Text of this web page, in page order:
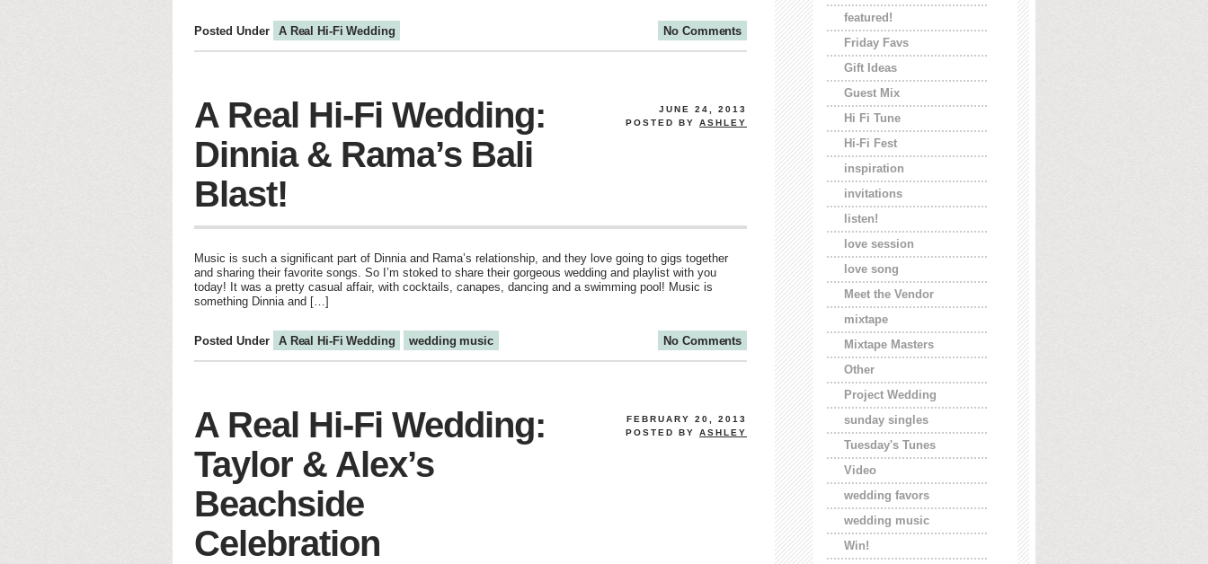
No Comments
Posted Under A Real Hi-Fi Wedding
JUNE 24, 2013
POSTED BY ASHLEY
A Real Hi-Fi Wedding:
Dinnia & Rama’s Bali
Blast!
Music is such a significant part of Dinnia and Rama’s relationship, and they love going to gigs together
and sharing their favorite songs. So I’m stoked to share their gorgeous wedding and playlist with you
today! It was a pretty casual affair, with cocktails, canapes, dancing and a swimming pool! Music is
something Dinnia and […]
No Comments
Posted Under A Real Hi-Fi Wedding wedding music
FEBRUARY 20, 2013
POSTED BY ASHLEY
A Real Hi-Fi Wedding:
Taylor & Alex’s
Beachside
Celebration
featured!
Friday Favs
Gift Ideas
Guest Mix
Hi Fi Tune
Hi-Fi Fest
inspiration
invitations
listen!
love session
love song
Meet the Vendor
mixtape
Mixtape Masters
Other
Project Wedding
sunday singles
Tuesday's Tunes
Video
wedding favors
wedding music
Win!